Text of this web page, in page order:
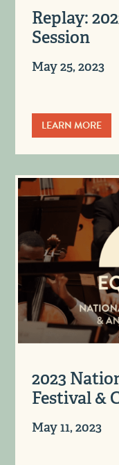
Replay:
Session
May 25, 2023
LEARN MORE
2023
Festival &
May 11, 2023